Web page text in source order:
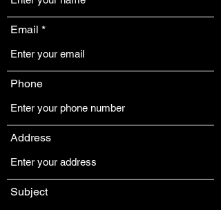
Email
Phone
Address
Subject